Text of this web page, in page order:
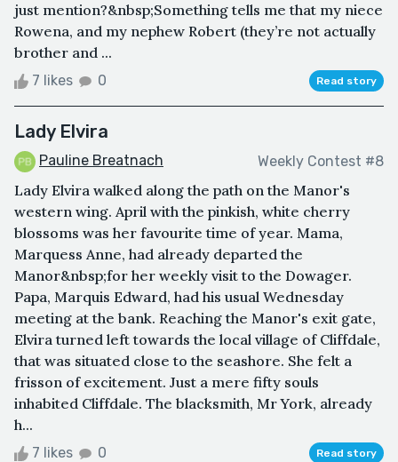
just mention?&nbsp;Something tells me that my niece
Rowena, and my nephew Robert (they’re not actually
brother and ...
7 likes 0 Read story
Lady Elvira
Pauline Breatnach Weekly Contest #8
Lady Elvira walked along the path on the Manor's
western wing. April with the pinkish, white cherry
blossoms was her favourite time of year. Mama,
Marquess Anne, had already departed the
Manor&nbsp;for her weekly visit to the Dowager.
Papa, Marquis Edward, had his usual Wednesday
meeting at the bank. Reaching the Manor's exit gate,
Elvira turned left towards the local village of Cliffdale,
that was situated close to the seashore. She felt a
frisson of excitement. Just a mere fifty souls
inhabited Cliffdale. The blacksmith, Mr York, already
h...
7 likes 0 Read story